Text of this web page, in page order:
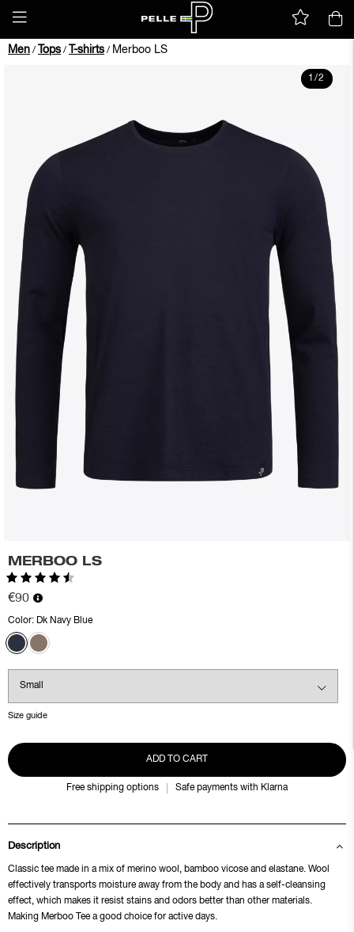
Men / Tops / T-shirts / Merboo LS
1/2
MERBOO LS
Rating:
€90
Color: Dk Navy Blue
Size guide
ADD TO CART
Free shipping options Safe payments with Klarna
Description
Classic tee made in a mix of merino wool, bamboo vicose and elastane. Wool
effectively transports moisture away from the body and has a self-cleansing
effect, which makes it resist stains and odors better than other materials.
Making Merboo Tee a good choice for active days.